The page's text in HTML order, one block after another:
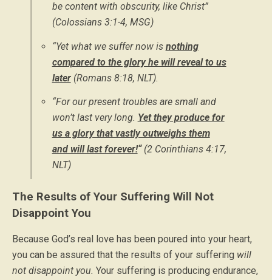
be content with obscurity, like Christ”
(Colossians 3:1-4, MSG)
“Yet what we suffer now is nothing
compared to the glory he will reveal to us
later (Romans 8:18, NLT).
“For our present troubles are small and
won’t last very long. Yet they produce for
us a glory that vastly outweighs them
and will last forever!“(2 Corinthians 4:17,
NLT)
The Results of Your Suffering Will Not
Disappoint You
Because God’s real love has been poured into your heart,
you can be assured that the results of your suffering will
not disappoint you. Your suffering is producing endurance,